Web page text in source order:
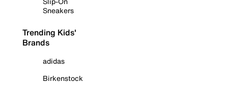
Sneakers
Trending Kids'
Brands
adidas
Birkenstock